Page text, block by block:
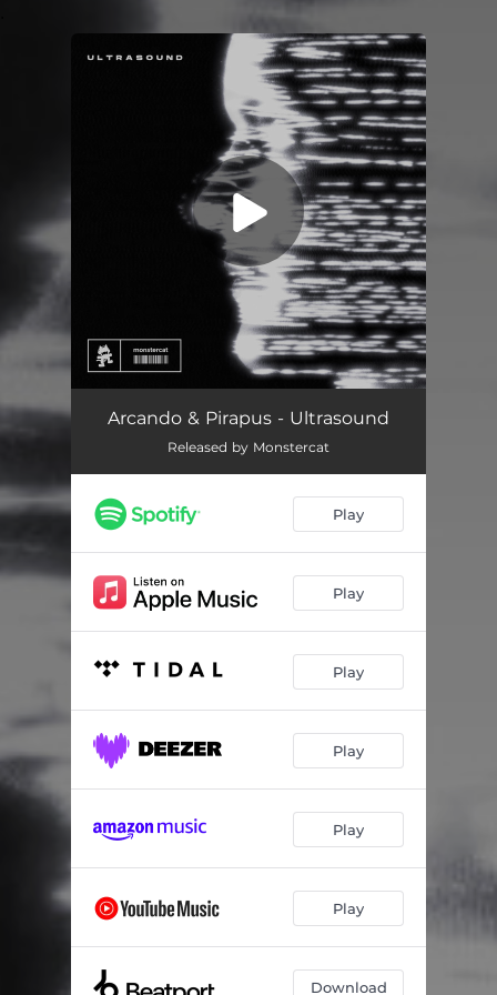
Arcando & Pirapus - Ultrasound
Released by Monstercat
Play
Play
Play
Play
Play
Play
Download